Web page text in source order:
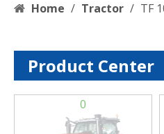
Home / Tractor / TF
Product Center
0